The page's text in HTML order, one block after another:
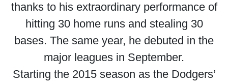
thanks to his extraordinary performance of
hitting 30 home runs and stealing 30
bases. The same year, he debuted in the
major leagues in September.
Starting the 2015 season as the Dodgers’